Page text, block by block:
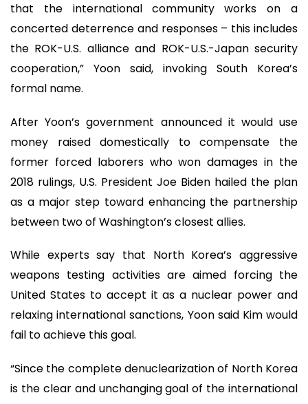
that the international community works on a
concerted deterrence and responses – this includes
the ROK-U.S. alliance and ROK-U.S.-Japan security
cooperation,” Yoon said, invoking South Korea’s
formal name.
After Yoon’s government announced it would use
money raised domestically to compensate the
former forced laborers who won damages in the
2018 rulings, U.S. President Joe Biden hailed the plan
as a major step toward enhancing the partnership
between two of Washington’s closest allies.
While experts say that North Korea’s aggressive
weapons testing activities are aimed forcing the
United States to accept it as a nuclear power and
relaxing international sanctions, Yoon said Kim would
fail to achieve this goal.
“Since the complete denuclearization of North Korea
is the clear and unchanging goal of the international